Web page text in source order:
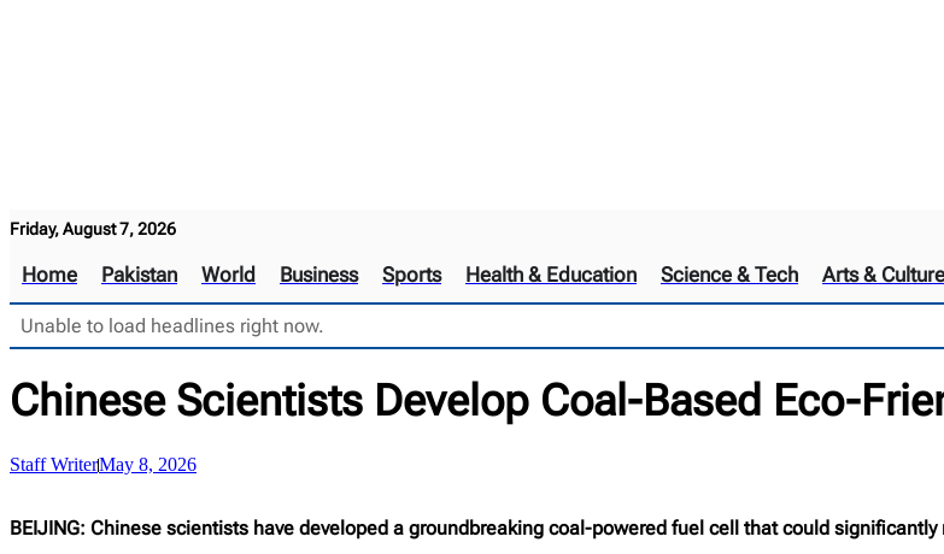
Friday, August 7, 2026
Home Pakistan World Business Sports Health & Education Science & Tech Arts & Culture
Unable to load headlines right now.
Chinese Scientists Develop Coal-Based Eco-
Staff WriterMay 8, 2026
BEIJING: Chinese scientists have developed a groundbreaking coal-powered fuel cell that could